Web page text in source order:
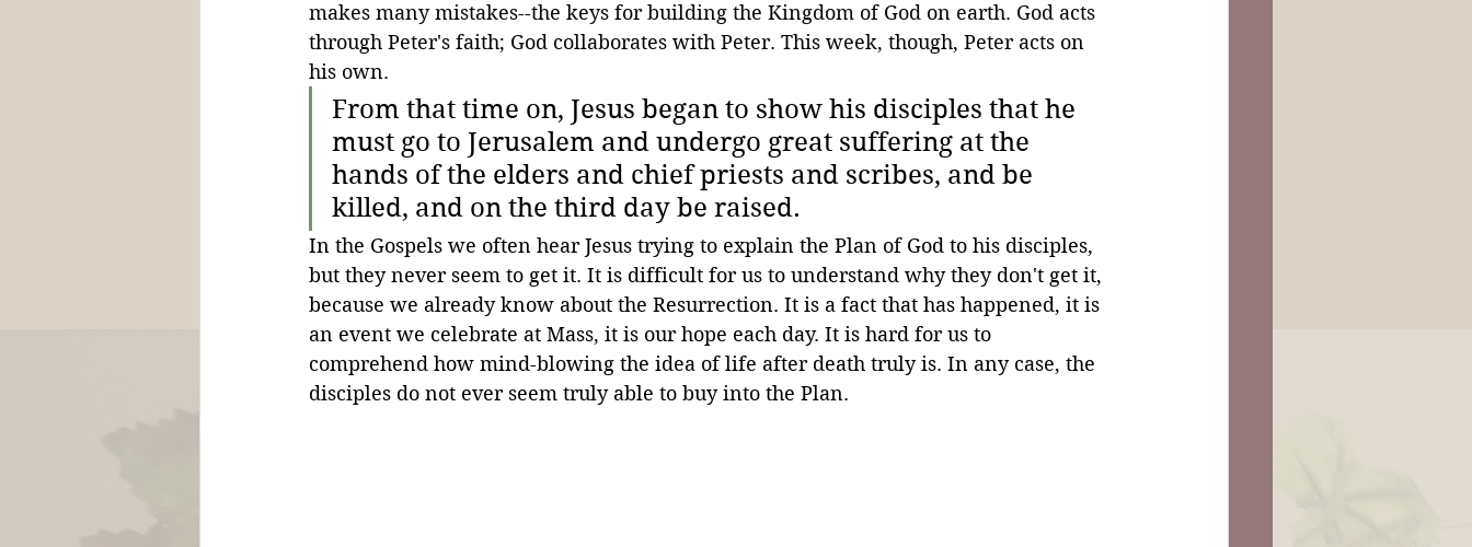
makes many mistakes--the keys for building the Kingdom of God on earth. God acts
through Peter's faith; God collaborates with Peter. This week, though, Peter acts on
his own.
From that time on, Jesus began to show his disciples that he
must go to Jerusalem and undergo great suffering at the
hands of the elders and chief priests and scribes, and be
killed, and on the third day be raised.
In the Gospels we often hear Jesus trying to explain the Plan of God to his disciples,
but they never seem to get it. It is difficult for us to understand why they don't get it,
because we already know about the Resurrection. It is a fact that has happened, it is
an event we celebrate at Mass, it is our hope each day. It is hard for us to
comprehend how mind-blowing the idea of life after death truly is. In any case, the
disciples do not ever seem truly able to buy into the Plan.